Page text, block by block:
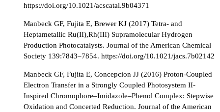
https://doi.org/10.1021/acscatal.9b04371
Manbeck GF, Fujita E, Brewer KJ (2017) Tetra- and
Heptametallic Ru(II),Rh(III) Supramolecular Hydrogen
Production Photocatalysts. Journal of the American Chemical
Society 139:7843–7854. https://doi.org/10.1021/jacs.7b02142
Manbeck GF, Fujita E, Concepcion JJ (2016) Proton-Coupled
Electron Transfer in a Strongly Coupled Photosystem II-
Inspired Chromophore–Imidazole–Phenol Complex: Stepwise
Oxidation and Concerted Reduction. Journal of the American